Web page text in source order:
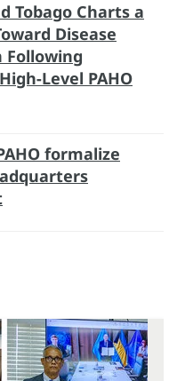
Tobago Charts a
Disease
Following
Level PAHO
formalize